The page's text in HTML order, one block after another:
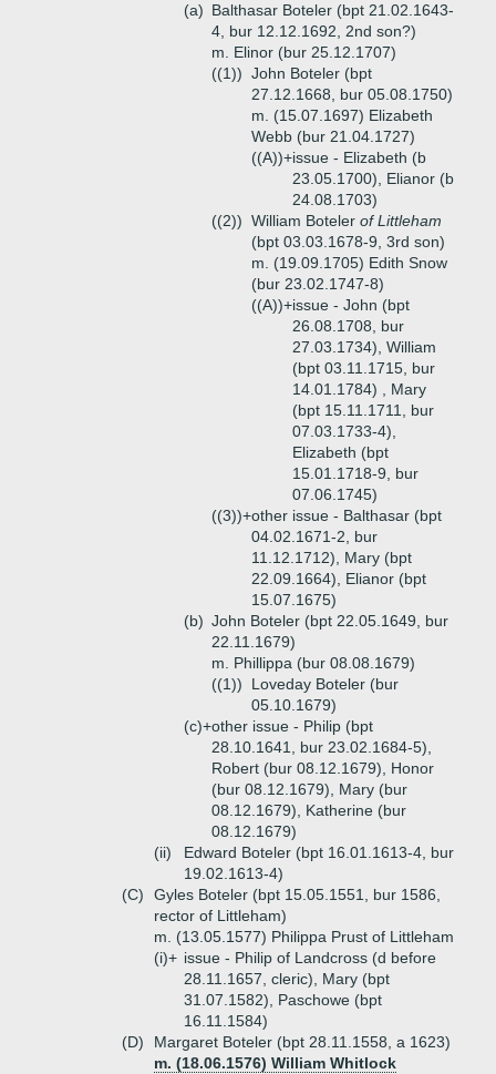
(a) Balthasar Boteler (bpt 21.02.1643-
4, bur 12.12.1692, 2nd son?)
m. Elinor (bur 25.12.1707)
((1)) John Boteler (bpt
27.12.1668, bur 05.08.1750)
m. (15.07.1697) Elizabeth
Webb (bur 21.04.1727)
((A))+issue - Elizabeth (b
23.05.1700), Elianor (b
24.08.1703)
((2)) William Boteler of Littleham
(bpt 03.03.1678-9, 3rd son)
m. (19.09.1705) Edith Snow
(bur 23.02.1747-8)
((A))+issue - John (bpt
26.08.1708, bur
27.03.1734), William
(bpt 03.11.1715, bur
14.01.1784) , Mary
(bpt 15.11.1711, bur
07.03.1733-4),
Elizabeth (bpt
15.01.1718-9, bur
07.06.1745)
((3))+other issue - Balthasar (bpt
04.02.1671-2, bur
11.12.1712), Mary (bpt
22.09.1664), Elianor (bpt
15.07.1675)
(b) John Boteler (bpt 22.05.1649, bur
22.11.1679)
m. Phillippa (bur 08.08.1679)
((1))
Loveday Boteler (bur
05.10.1679)
(c)+other issue - Philip (bpt
28.10.1641, bur 23.02.1684-5),
Robert (bur 08.12.1679), Honor
(bur 08.12.1679), Mary (bur
08.12.1679), Katherine (bur
08.12.1679)
(ii)
Edward Boteler (bpt 16.01.1613-4, bur
19.02.1613-4)
(C)
Gyles Boteler (bpt 15.05.1551, bur 1586,
rector of Littleham)
m. (13.05.1577) Philippa Prust of Littleham
(i)+ issue - Philip of Landcross (d before
28.11.1657, cleric), Mary (bpt
31.07.1582), Paschowe (bpt
16.11.1584)
(D)
Margaret Boteler (bpt 28.11.1558, a 1623)
m. (18.06.1576) William Whitlock